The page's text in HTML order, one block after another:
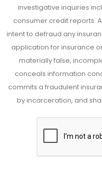
investigative inquiries
consumer credit reports.
intent to defraud any
application for insurance
materially false,
conceals information
commits a fraudulent
by incarceration, and